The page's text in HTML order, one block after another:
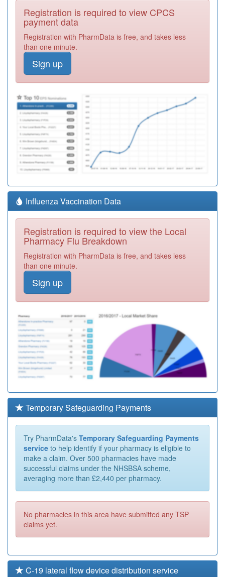
Registration is required to view CPCS
payment data
Registration with PharmData is free, and takes less
than one minute.
Sign up
Influenza Vaccination Data
Registration is required to view the Local
Pharmacy Flu Breakdown
Registration with PharmData is free, and takes less
than one minute.
Sign up
Temporary Safeguarding Payments
Try PharmData's Temporary Safeguarding Payments
service to help identify if your pharmacy is eligible to
make a claim. Over 500 pharmacies have made
successful claims under the NHSBSA scheme,
averaging more than £2,440 per pharmacy.
No pharmacies in this area have submitted any TSP
claims yet.
C-19 lateral flow device distribution service